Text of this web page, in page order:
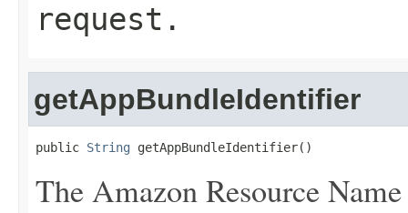
request.
getAppBundleIdentifier
public String getAppBundleIdentifier()
The Amazon Resource